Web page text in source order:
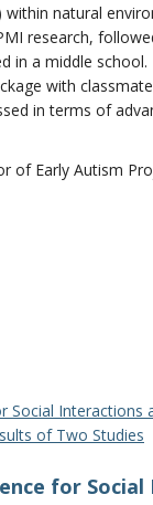
within natural
research,
in a middle
with
in terms of
of Early Autism
Social Interactions
of Two Studies
for